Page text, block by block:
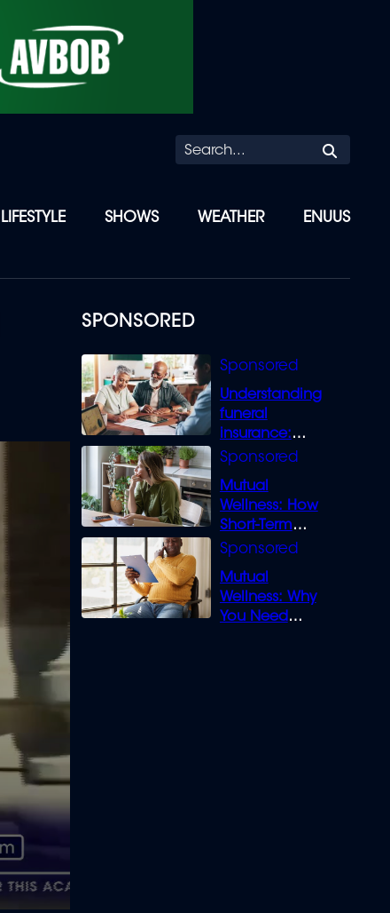
LIFESTYLE SHOWS WEATHER ENUUS
SPONSORED
Understanding
funeral
insurance:
What you need
Mutual
Wellness: How
Short-Term
Loans can
Mutual
Wellness: Why
You Need